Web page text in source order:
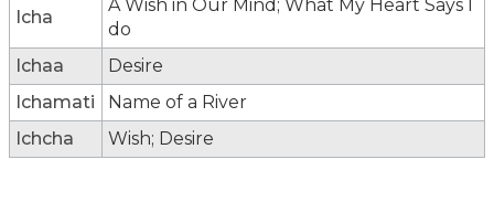
Icha
A Wish in Our Mind; What My Heart Says I
do
Ichaa
Desire
Ichamati
Name of a River
Ichcha
Wish; Desire